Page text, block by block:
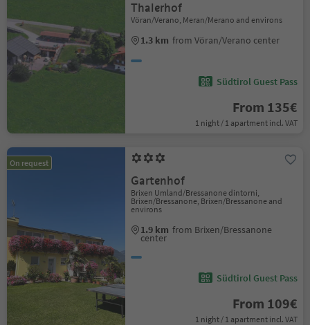
Thalerhof
Vöran/Verano, Meran/Merano and environs
1.3 km from Vöran/Verano center
Südtirol Guest Pass
From 135€
1 night / 1 apartment incl. VAT
On request
Gartenhof
Brixen Umland/Bressanone dintorni,
Brixen/Bressanone, Brixen/Bressanone and
environs
1.9 km from Brixen/Bressanone
center
Südtirol Guest Pass
From 109€
1 night / 1 apartment incl. VAT